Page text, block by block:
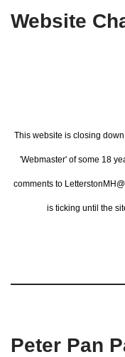
Website
This website is closing
'Webmaster' of some 18
comments to
is ticking until the
Peter Pan